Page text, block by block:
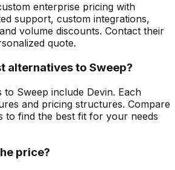
enterprise pricing with
support, custom integrations,
volume discounts. Contact their
quote.
alternatives to Sweep?
Sweep include Devin. Each
and pricing structures. Compare
to find the best fit for your needs
price?